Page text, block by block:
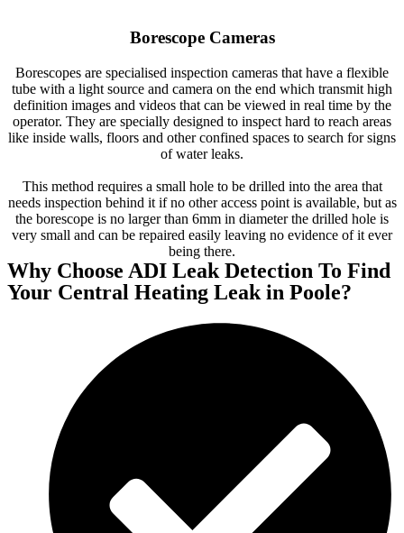
Borescope Cameras
Borescopes are specialised inspection cameras that have a flexible
tube with a light source and camera on the end which transmit high
definition images and videos that can be viewed in real time by the
operator. They are specially designed to inspect hard to reach areas
like inside walls, floors and other confined spaces to search for signs
of water leaks.
This method requires a small hole to be drilled into the area that
needs inspection behind it if no other access point is available, but as
the borescope is no larger than 6mm in diameter the drilled hole is
very small and can be repaired easily leaving no evidence of it ever
being there.
Why Choose ADI Leak Detection To Find
Your Central Heating Leak in Poole?